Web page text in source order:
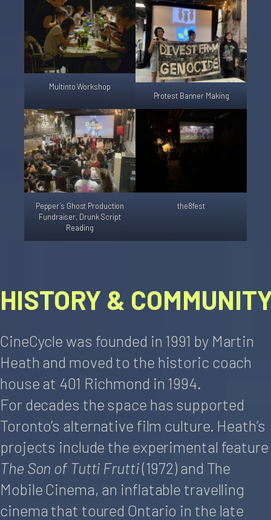
Multinto Workshop
Protest Banner Making
Pepper’s Ghost Production
Fundraiser, Drunk Script
Reading
the8fest
HISTORY &
CineCycle was founded in 1991 by Martin
Heath and moved to the historic coach
house at 401 Richmond in 1994.
For decades the space has supported
Toronto’s alternative film culture. Heath’s
projects include the experimental feature
The Son of Tutti Frutti(1972) and The
Mobile Cinema, an inflatable travelling
cinema that toured Ontario in the late